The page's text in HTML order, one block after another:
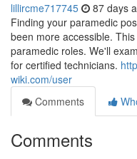
lillircme717745 87 days
Finding your paramedic
been more accessible.
paramedic roles. We'll
for certified technicians.
wiki.com/user
Comments
Comments